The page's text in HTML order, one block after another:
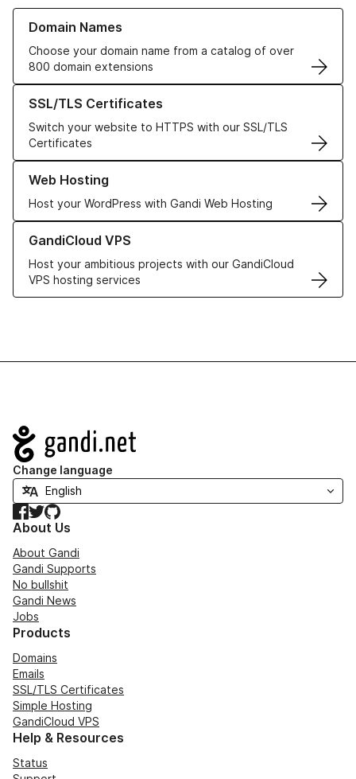
Domain Names
Choose your domain name from a catalog of over
800 domain extensions
Learn more about our Domain Names
SSL/TLS Certificates
Switch your website to HTTPS with our SSL/TLS
Certificates
Learn more about our SSL/TLS Certificates
Web Hosting
Host your WordPress with Gandi Web Hosting
Learn more about our Web Hosting solutions
GandiCloud VPS
Host your ambitious projects with our GandiCloud
VPS hosting services
Learn more about GandiCloud VPS
Navigation
Change language
Facebook
TwitterGitHub
About Us
About Gandi
Gandi Supports
No bullshit
Gandi News
Jobs
Products
Domains
Emails
SSL/TLS Certificates
Simple Hosting
GandiCloud VPS
Help & Resources
Status